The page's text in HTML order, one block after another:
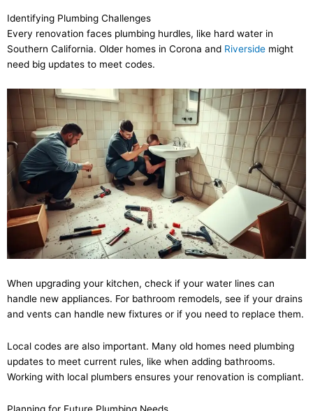
Identifying Plumbing Challenges
Every renovation faces plumbing hurdles, like hard water in
Southern California. Older homes in Corona and Riverside might
need big updates to meet codes.
When upgrading your kitchen, check if your water lines can
handle new appliances. For bathroom remodels, see if your drains
and vents can handle new fixtures or if you need to replace them.
Local codes are also important. Many old homes need plumbing
updates to meet current rules, like when adding bathrooms.
Working with local plumbers ensures your renovation is compliant.